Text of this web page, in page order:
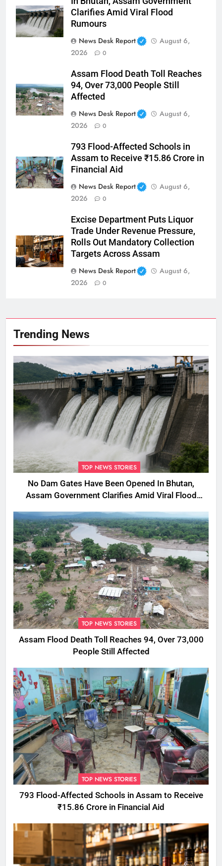
Clarifies Amid Viral Flood
Rumours
News Desk Report
August 6,
2026
0
Assam Flood Death Toll Reaches
94, Over 73,000 People Still
Affected
News Desk Report
August 6,
2026
0
793 Flood-Affected Schools in
Assam to Receive ₹15.86 Crore in
Financial Aid
News Desk Report
August 6,
2026
0
Excise Department Puts Liquor
Trade Under Revenue Pressure,
Rolls Out Mandatory Collection
Targets Across Assam
News Desk Report
August 6,
2026
0
Trending News
TOP NEWS STORIES
No Dam Gates Have Been Opened In Bhutan,
Assam Government Clarifies Amid Viral Flood
TOP NEWS STORIES
Assam Flood Death Toll Reaches 94, Over 73,000
People Still Affected
TOP NEWS STORIES
793 Flood-Affected Schools in Assam to Receive
₹15.86 Crore in Financial Aid